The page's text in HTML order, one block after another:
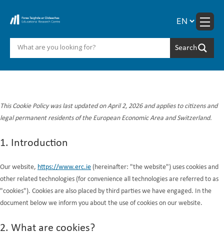
This Cookie Policy was last updated on April 2, 2026 and applies to citizens and
legal permanent residents of the European Economic Area and Switzerland.
1. Introduction
Our website, https://www.erc.ie (hereinafter: "the website") uses cookies and
other related technologies (for convenience all technologies are referred to as
"cookies"). Cookies are also placed by third parties we have engaged. In the
document below we inform you about the use of cookies on our website.
2. What are cookies?